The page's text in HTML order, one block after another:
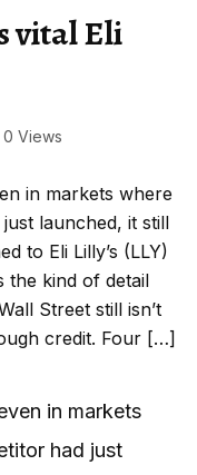
vital Eli
0 Views
in markets where
launched, it still
to Eli Lilly’s (LLY)
the kind of detail
Street still isn’t
credit. Four […]
in markets
had just